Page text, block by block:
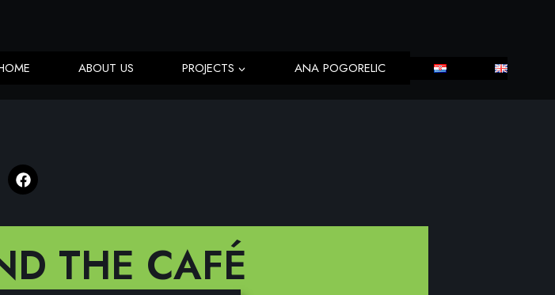
ABOUT US PROJECTS ANA POGORELIC
THE CAFÉ